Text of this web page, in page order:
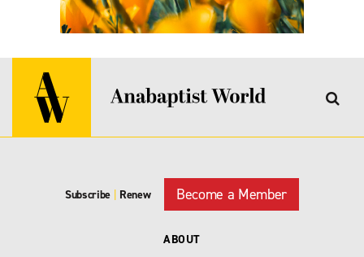
Subscribe | Renew Become a Member
ABOUT